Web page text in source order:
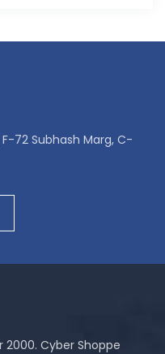
72 Subhash Marg, C-
Cyber Shoppe